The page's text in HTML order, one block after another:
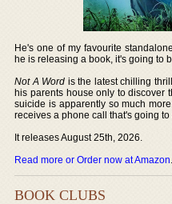
He's one of my favourite
he is releasing a book, it's going to
Not A Word is the latest chilling
his parents house only to discover
suicide is apparently so much
receives a phone call that's going
It releases August 25th, 2026.
Read more or Order now at Amazon.
BOOK CLUBS